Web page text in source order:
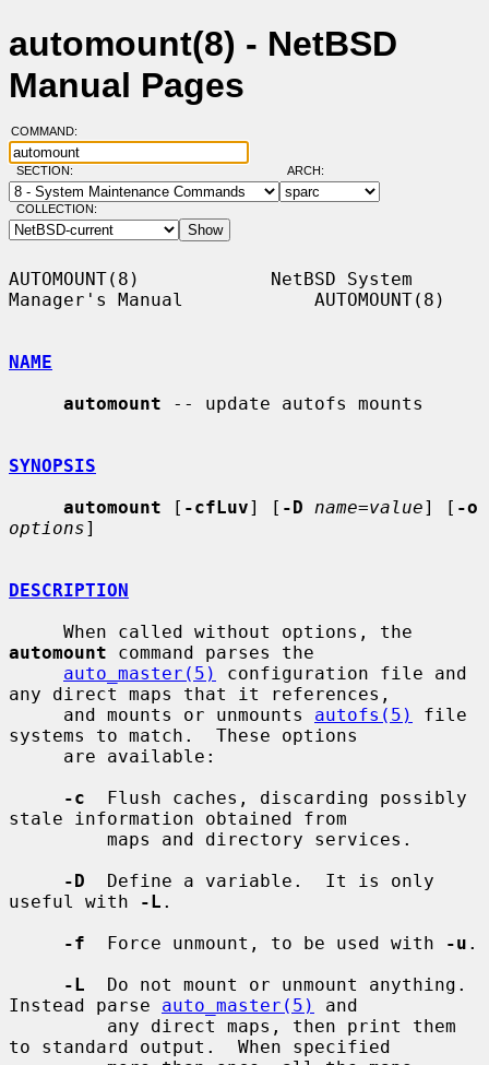
automount(8) - NetBSD
Manual Pages
COMMAND:
SECTION: ARCH:
COLLECTION:
AUTOMOUNT(8)            NetBSD System
Manager's Manual            AUTOMOUNT(8)
NAME
automount -- update autofs mounts
SYNOPSIS
automount [ -cfLuv] [ -D name=value] [ -o
options]
DESCRIPTION
automount command parses the
auto_master(5)
configuration file and
any direct maps that it references,
     and mounts or unmounts
autofs(5)
file
systems to match.  These options
-c
  Flush caches, discarding possibly
stale information obtained from
-D
  Define a variable.  It is only
useful with
-L .
-f
  Force unmount, to be used with
-u .
-L
  Do not mount or unmount anything.
Instead parse auto_master(5)
and
to standard output.  When specified